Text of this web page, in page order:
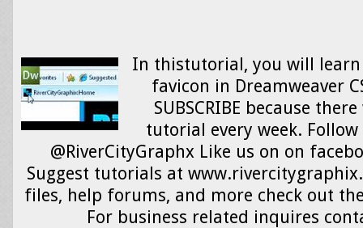
In thistutorial, you will learn
favicon in Dreamweaver
SUBSCRIBE because
tutorial every week.
@RiverCityGraphx Like us on on
Suggest tutorials at
files, help forums, and more check out
For business related inquires